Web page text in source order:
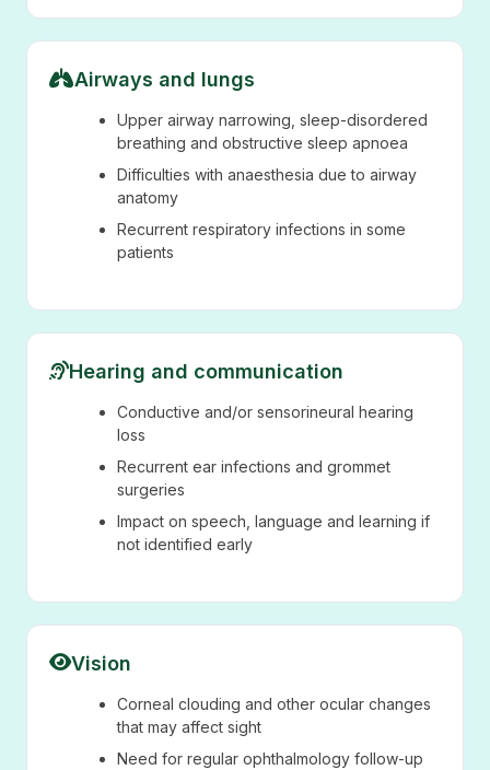
Airways and lungs
Upper airway narrowing, sleep-disordered
breathing and obstructive sleep apnoea
Difficulties with anaesthesia due to airway
anatomy
Recurrent respiratory infections in some
patients
Hearing and communication
Conductive and/or sensorineural hearing
loss
Recurrent ear infections and grommet
surgeries
Impact on speech, language and learning if
not identified early
Vision
Corneal clouding and other ocular changes
that may affect sight
Need for regular ophthalmology follow-up